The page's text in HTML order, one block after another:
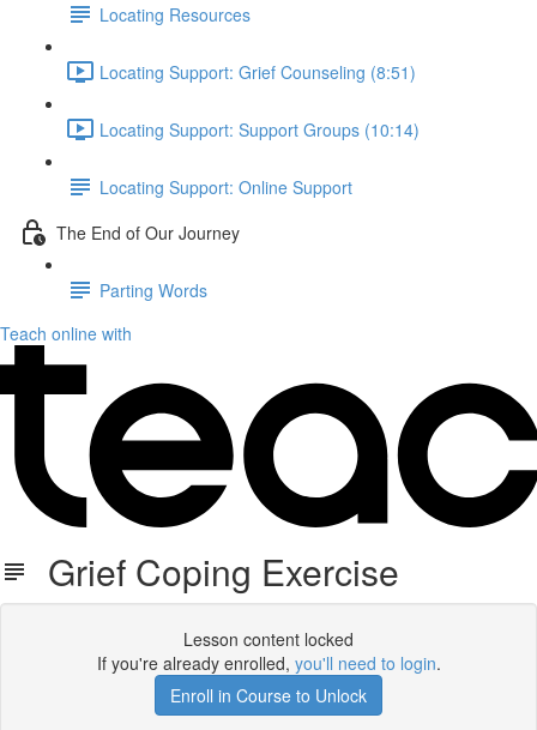
Locating Resources
Locating Support: Grief Counseling (8:51)
Locating Support: Support Groups (10:14)
Locating Support: Online Support
The End of Our Journey
Parting Words
Teach online with
Grief Coping Exercise
Lesson content locked
If you're already enrolled, you'll need to login.
Enroll in Course to Unlock